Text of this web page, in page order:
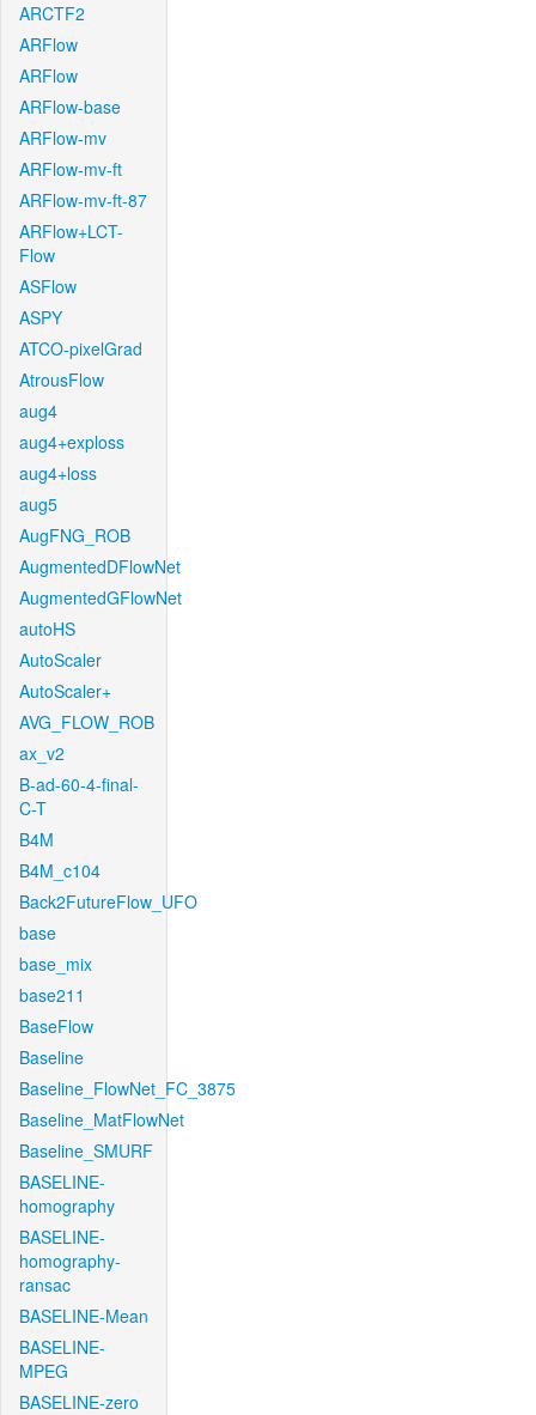
ARCTF2
ARFlow
ARFlow
ARFlow-base
ARFlow-mv
ARFlow-mv-ft
ARFlow-mv-ft-87
ARFlow+LCT-
Flow
ASFlow
ASPY
ATCO-pixelGrad
AtrousFlow
aug4
aug4+exploss
aug4+loss
aug5
AugFNG_ROB
AugmentedDFlowNet
AugmentedGFlowNet
autoHS
AutoScaler
AutoScaler+
AVG_FLOW_ROB
ax_v2
B-ad-60-4-final-
C-T
B4M
B4M_c104
Back2FutureFlow_UFO
base
base_mix
base211
BaseFlow
Baseline
Baseline_FlowNet_FC_3875
Baseline_MatFlowNet
Baseline_SMURF
BASELINE-
homography
BASELINE-
homography-
ransac
BASELINE-Mean
BASELINE-
MPEG
BASELINE-zero